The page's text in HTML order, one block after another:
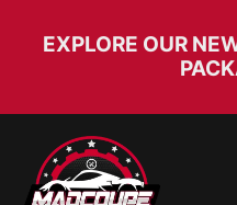
EXPLORE OUR